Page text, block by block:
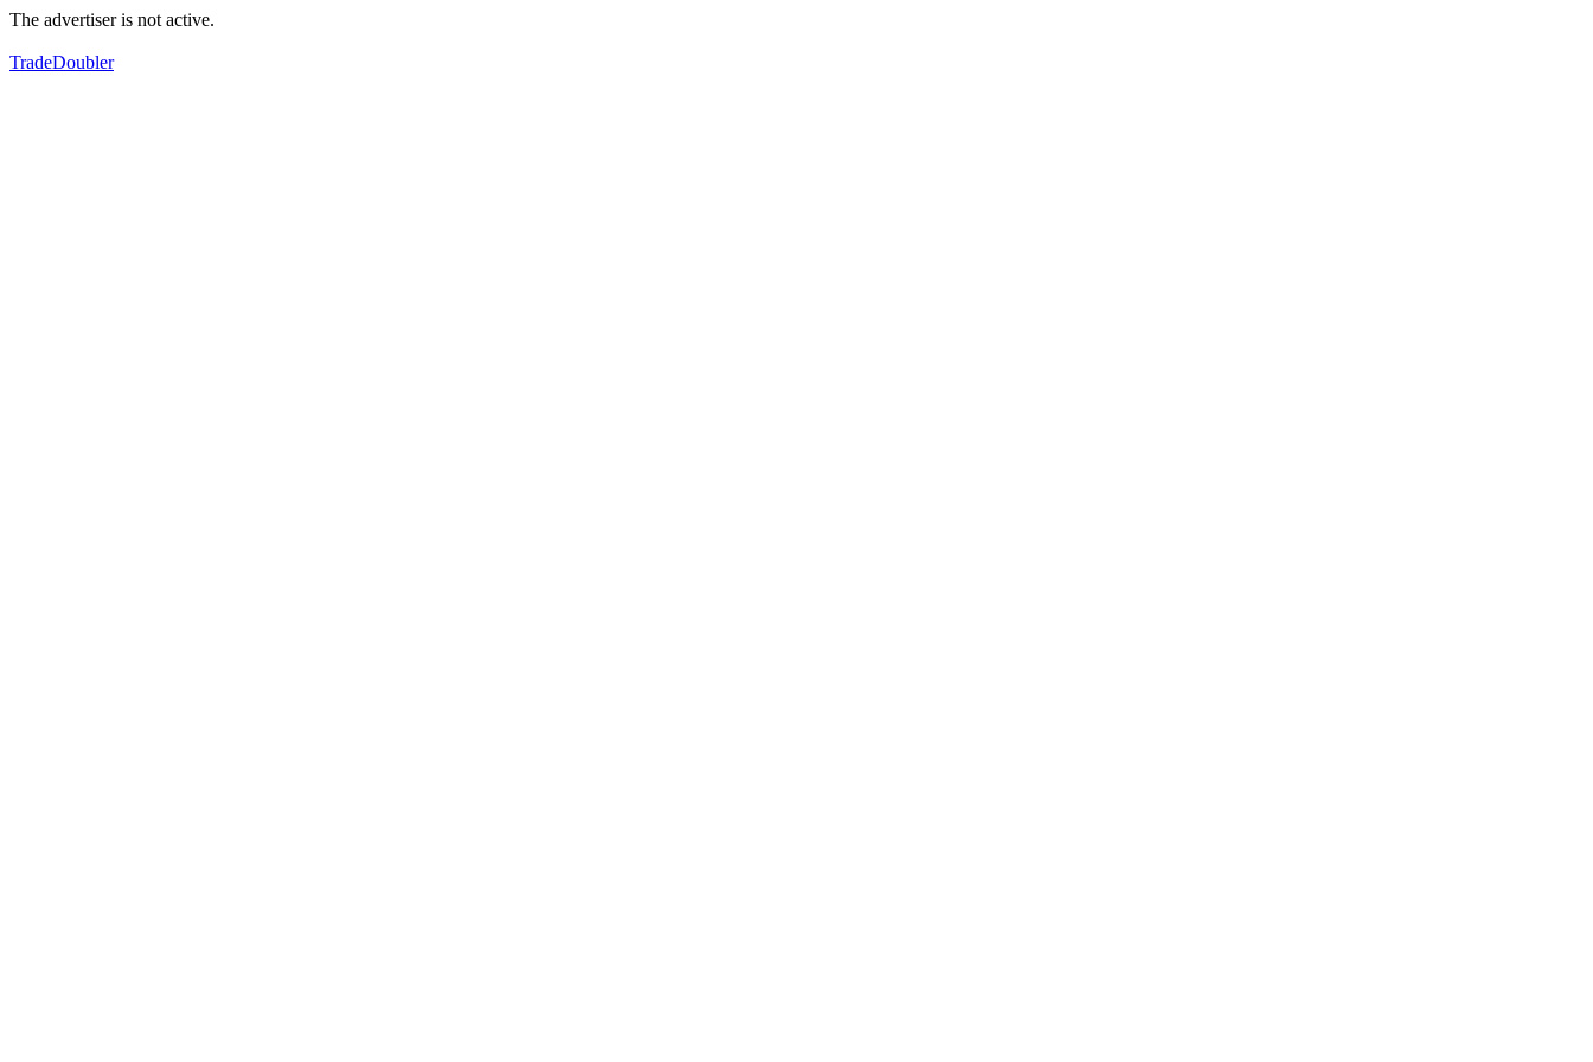
The advertiser is not active.
TradeDoubler